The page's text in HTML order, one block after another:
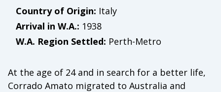
Country of Origin: Italy
Arrival in W.A.: 1938
W.A. Region Settled: Perth-Metro
At the age of 24 and in search for a better life,
Corrado Amato migrated to Australia and